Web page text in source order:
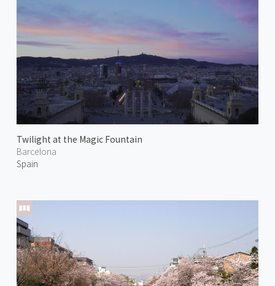
Twilight at the Magic Fountain
Barcelona
Spain